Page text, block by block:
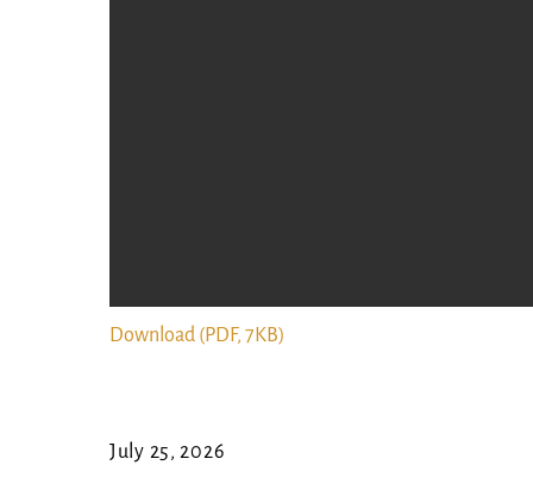
Download (PDF, 7KB)
July 25, 2026